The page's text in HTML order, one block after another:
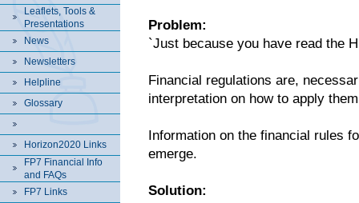
Leaflets, Tools &
Presentations
News
Newsletters
Helpline
Glossary
Horizon2020 Links
FP7 Financial Info
and FAQs
FP7 Links
Problem:
`Just because you have read the
Financial regulations are,
interpretation on how to apply
Information on the financial rules
emerge.
Solution: